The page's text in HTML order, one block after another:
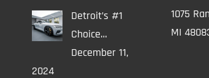
Detroit’s #1
Choice…
December 11,
2024
1075
MI